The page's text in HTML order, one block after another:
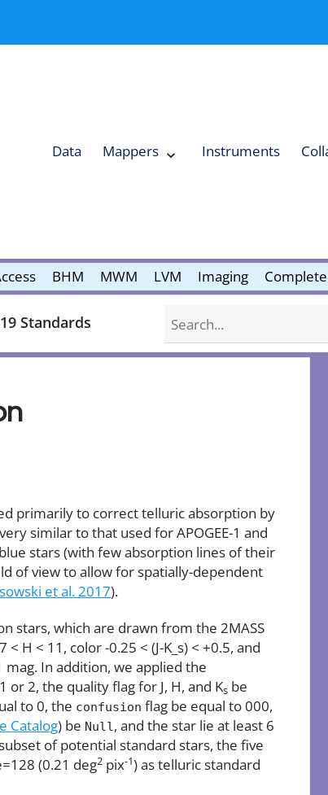
Data Mappers Instruments
submenu
BHM MWM LVM Imaging
Standards
primarily to correct telluric absorption by
similar to that used for APOGEE-1 and
stars (with few absorption lines of their
of view to allow for spatially-dependent
et al. 2017).
stars, which are drawn from the 2MASS
H < 11, color -0.25 < (J-K_s) < +0.5, and
mag. In addition, we applied the
2, the quality flag for J, H, and Ks be
to 0, the confusion flag be equal to 000,
Catalog) be Null, and the star lie at least 6
of potential standard stars, the five
(0.21 deg2 pix-1) as telluric standard